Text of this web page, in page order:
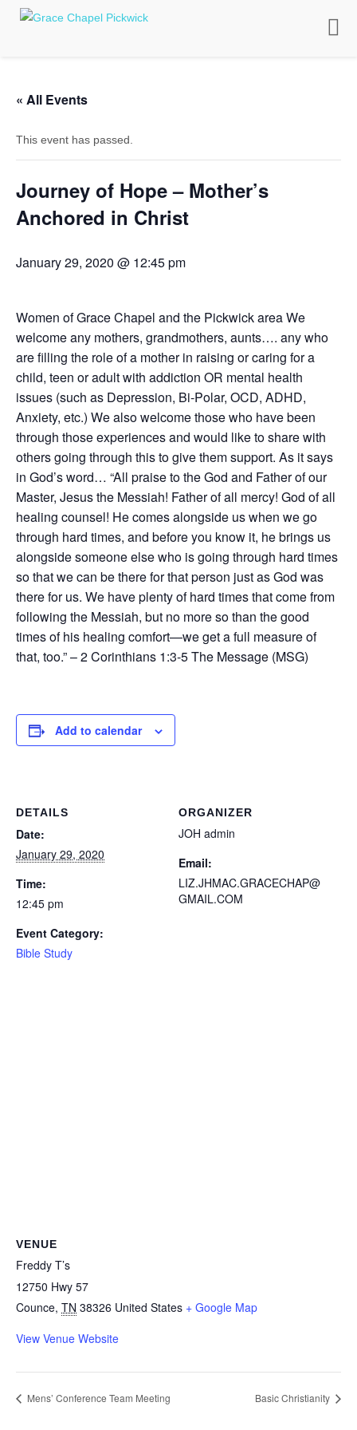
Toggle
« All Events
This event has passed.
Journey of Hope – Mother’s
Anchored in Christ
January 29, 2020 @ 12:45 pm
Women of Grace Chapel and the Pickwick area We
welcome any mothers, grandmothers, aunts…. any who
are filling the role of a mother in raising or caring for a
child, teen or adult with addiction OR mental health
issues (such as Depression, Bi-Polar, OCD, ADHD,
Anxiety, etc.) We also welcome those who have been
through those experiences and would like to share with
others going through this to give them support. As it says
in God’s word… “All praise to the God and Father of our
Master, Jesus the Messiah! Father of all mercy! God of all
healing counsel! He comes alongside us when we go
through hard times, and before you know it, he brings us
alongside someone else who is going through hard times
so that we can be there for that person just as God was
there for us. We have plenty of hard times that come from
following the Messiah, but no more so than the good
times of his healing comfort—we get a full measure of
that, too.” – 2 Corinthians 1:3-5 The Message (MSG)
Add to calendar
DETAILS
Date:
January 29, 2020
Time:
12:45 pm
Event Category:
Bible Study
ORGANIZER
JOH admin
Email:
LIZ.JHMAC.GRACECHAP@
GMAIL.COM
VENUE
Freddy T’s
12750 Hwy 57
Counce, TN 38326 United States + Google Map
View Venue Website
Mens’ Conference Team Meeting Basic Christianity